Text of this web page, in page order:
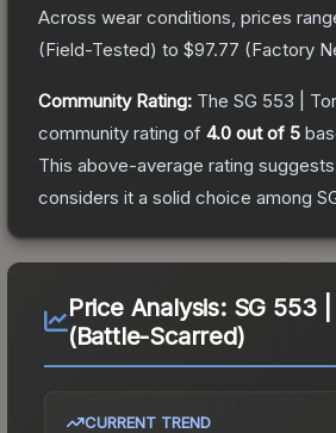
Across wear conditions, prices
(Field-Tested) to $97.77 (Factory
Community Rating: The SG 553 |
community rating of 4.0 out of 5
This above-average rating
considers it a solid choice among
Price Analysis: SG 553
(Battle-Scarred)
CURRENT TREND